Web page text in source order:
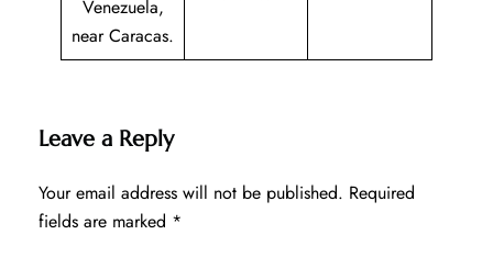
Venezuela,
near Caracas.
Leave a Reply
Your email address will not be published. Required
fields are marked *